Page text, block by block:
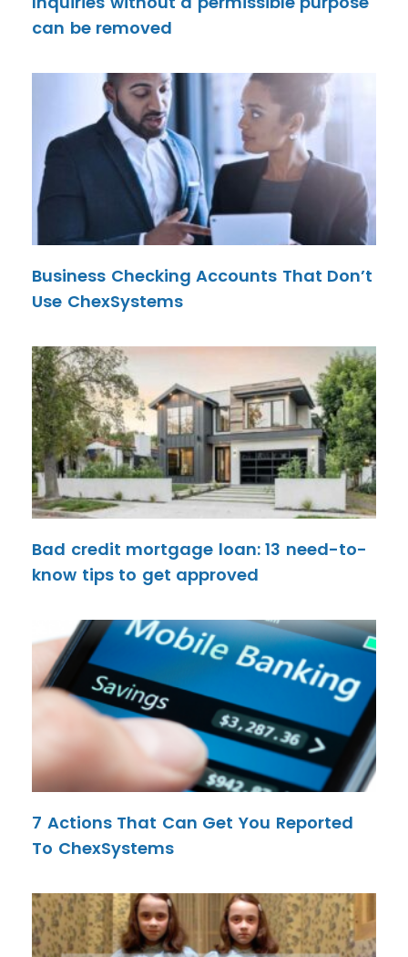
can be removed
Business Checking Accounts That Don’t
Use ChexSystems
Bad credit mortgage loan: 13 need-to-
know tips to get approved
7 Actions That Can Get You Reported
To ChexSystems